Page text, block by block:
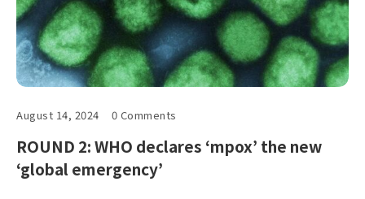
August 14, 2024 0 Comments
ROUND 2: WHO declares ‘mpox’ the new
‘global emergency’